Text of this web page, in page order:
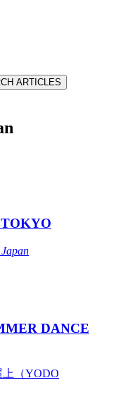
ARTICLES
Japan
DANCE
上（YODO